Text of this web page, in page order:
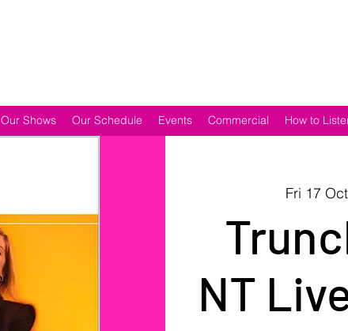
Our Shows Our Schedule Events Commercial How to
Fri 17 Oct
NT